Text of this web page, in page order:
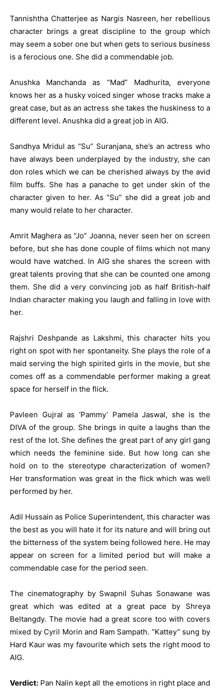
Tannishtha Chatterjee as Nargis Nasreen, her rebellious
character brings a great discipline to the group which
may seem a sober one but when gets to serious business
is a ferocious one. She did a commendable job.
Anushka Manchanda as “Mad” Madhurita, everyone
knows her as a husky voiced singer whose tracks make a
great case, but as an actress she takes the huskiness to a
different level. Anushka did a great job in AIG.
Sandhya Mridul as “Su” Suranjana, she’s an actress who
have always been underplayed by the industry, she can
don roles which we can be cherished always by the avid
film buffs. She has a panache to get under skin of the
character given to her. As “Su” she did a great job and
many would relate to her character.
Amrit Maghera as “Jo” Joanna, never seen her on screen
before, but she has done couple of films which not many
would have watched. In AIG she shares the screen with
great talents proving that she can be counted one among
them. She did a very convincing job as half British-half
Indian character making you laugh and falling in love with
her.
Rajshri Deshpande as Lakshmi, this character hits you
right on spot with her spontaneity. She plays the role of a
maid serving the high spirited girls in the movie, but she
comes off as a commendable performer making a great
space for herself in the flick.
Pavleen Gujral as ‘Pammy’ Pamela Jaswal, she is the
DIVA of the group. She brings in quite a laughs than the
rest of the lot. She defines the great part of any girl gang
which needs the feminine side. But how long can she
hold on to the stereotype characterization of women?
Her transformation was great in the flick which was well
performed by her.
Adil Hussain as Police Superintendent, this character was
the best as you will hate it for its nature and will bring out
the bitterness of the system being followed here. He may
appear on screen for a limited period but will make a
commendable case for the period seen.
The cinematography by Swapnil Suhas Sonawane was
great which was edited at a great pace by Shreya
Beltangdy. The movie had a great score too with covers
mixed by Cyril Morin and Ram Sampath. “Kattey” sung by
Hard Kaur was my favourite which sets the right mood to
AIG.
Verdict: Pan Nalin kept all the emotions in right place and